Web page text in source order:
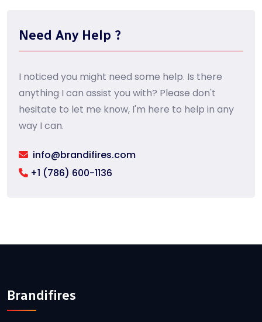
Need Any Help ?
I noticed you might need some help. Is there
anything I can assist you with? Please don't
hesitate to let me know, I'm here to help in any
way I can.
info@brandifires.com
+1 (786) 600-1136
Brandifires